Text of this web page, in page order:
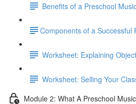
Benefits of a Preschool
​Components of a Successful
Worksheet: Explaining
Worksheet: Selling Your
Module 2: What A Preschool